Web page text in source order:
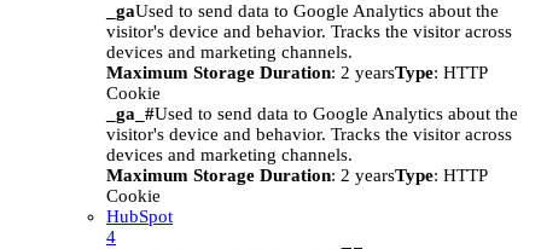
_gaUsed to send data to Google Analytics about the
visitor's device and behavior. Tracks the visitor across
devices and marketing channels.
Maximum Storage Duration: 2 yearsType: HTTP
Cookie
_ga_#Used to send data to Google Analytics about the
visitor's device and behavior. Tracks the visitor across
devices and marketing channels.
Maximum Storage Duration: 2 yearsType: HTTP
Cookie
HubSpot
4